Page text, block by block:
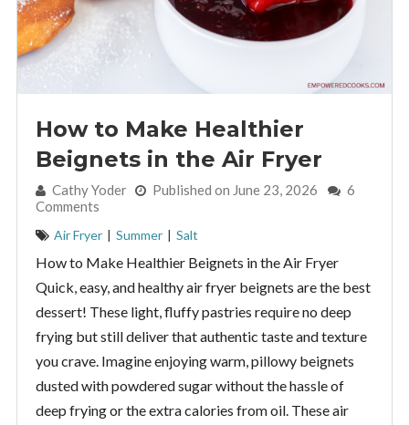
How to Make Healthier
Beignets in the Air Fryer
By:Cathy Yoder Published on June 23, 2026
6
Comments
Air Fryer | Summer | Salt
How to Make Healthier Beignets in the Air Fryer
Quick, easy, and healthy air fryer beignets are the best
dessert! These light, fluffy pastries require no deep
frying but still deliver that authentic taste and texture
you crave. Imagine enjoying warm, pillowy beignets
dusted with powdered sugar without the hassle of
deep frying or the extra calories from oil. These air